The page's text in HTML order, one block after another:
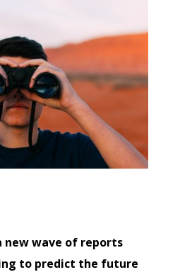
new wave of reports
to predict the future